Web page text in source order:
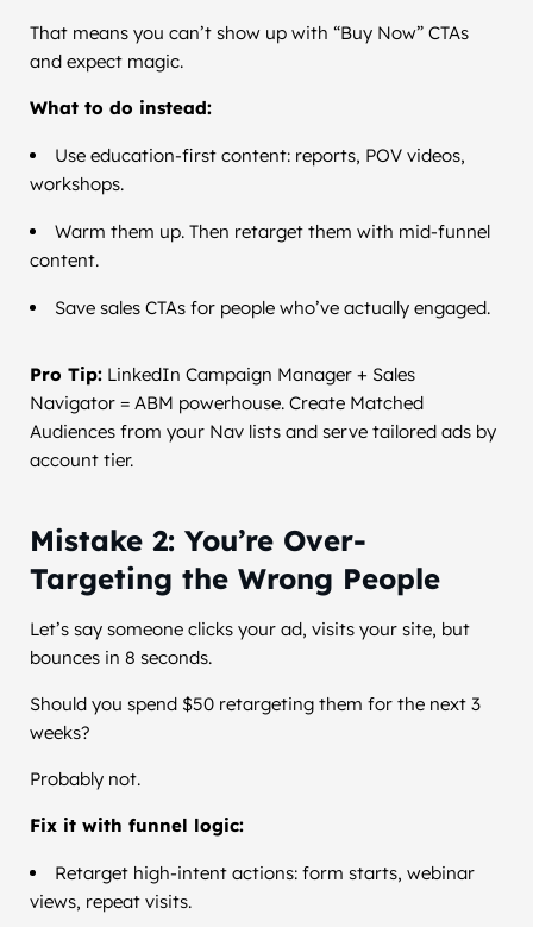
That means you can’t show up with “Buy Now” CTAs
and expect magic.
What to do instead:
Use education-first content: reports, POV videos,
workshops.
Warm them up. Then retarget them with mid-funnel
content.
Save sales CTAs for people who’ve actually engaged.
Pro Tip: LinkedIn Campaign Manager + Sales
Navigator = ABM powerhouse. Create Matched
Audiences from your Nav lists and serve tailored ads by
account tier.
Mistake 2: You’re Over-
Targeting the Wrong People
Let’s say someone clicks your ad, visits your site, but
bounces in 8 seconds.
Should you spend $50 retargeting them for the next 3
weeks?
Probably not.
Fix it with funnel logic:
Retarget high-intent actions: form starts, webinar
views, repeat visits.